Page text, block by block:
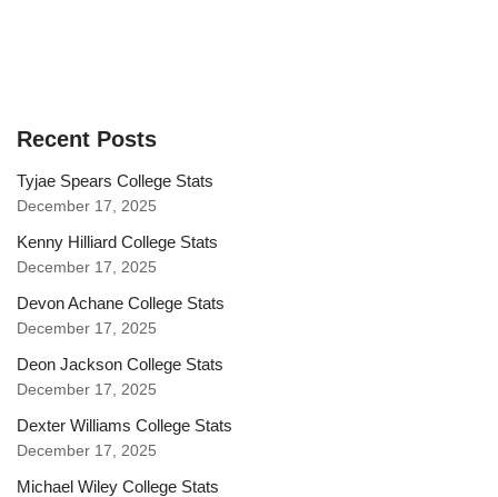
Recent Posts
Tyjae Spears College Stats
December 17, 2025
Kenny Hilliard College Stats
December 17, 2025
Devon Achane College Stats
December 17, 2025
Deon Jackson College Stats
December 17, 2025
Dexter Williams College Stats
December 17, 2025
Michael Wiley College Stats